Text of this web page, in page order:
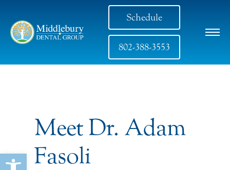
Open toolbar
Schedule
802-388-3553
Meet Dr. Adam
Fasoli